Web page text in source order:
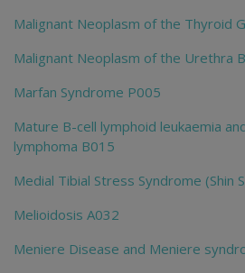
Malignant Neoplasm of the Thyroid
Malignant Neoplasm of the Urethra
Marfan Syndrome P005
Mature B-cell lymphoid leukaemia
lymphoma B015
Medial Tibial Stress Syndrome (Shin
Melioidosis A032
Meniere Disease and Meniere